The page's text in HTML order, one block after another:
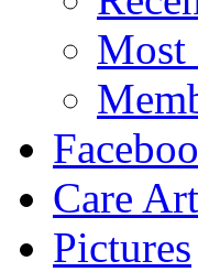
Most
Care
Pictures